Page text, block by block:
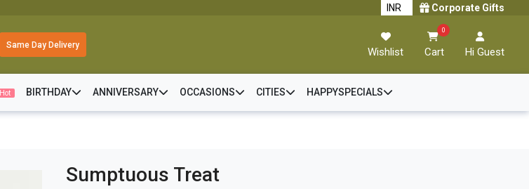
Corporate Gifts
Same Day Delivery
Wishlist
0
Cart Hi Guest
Hot BIRTHDAY ANNIVERSARY OCCASIONS CITIES HAPPYSPECIALS
Sumptuous Treat